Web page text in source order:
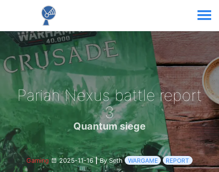
Pariah Nexus battle report
3
Quantum siege
Gaming 2025-11-16|By Seth WARGAME REPORT